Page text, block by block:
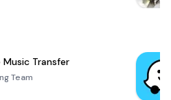
Transfer
Team